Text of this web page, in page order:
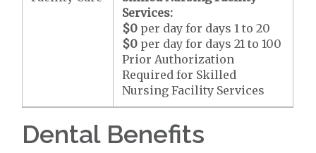
Services:
$0 per day for days 1 to 20
$0 per day for days 21 to 100
Prior Authorization
Required for Skilled
Nursing Facility Services
Dental Benefits